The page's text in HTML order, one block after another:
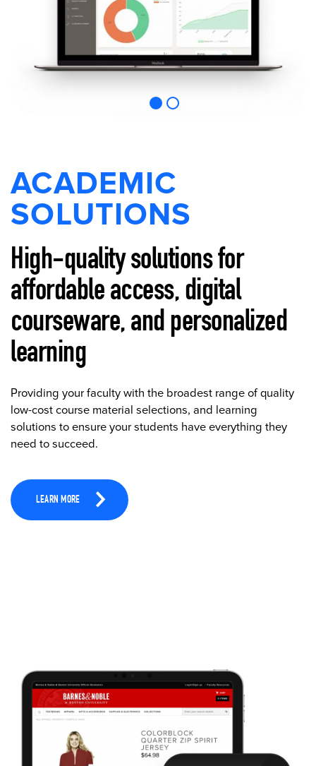
ACADEMIC
SOLUTIONS
High-quality solutions for
affordable access, digital
courseware, and personalized
learning
Providing your faculty with the broadest range of quality
low-cost course material selections, and learning
solutions to ensure your students have everything they
need to succeed.
LEARN MORE